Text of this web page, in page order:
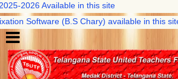
2026 Available in this site
Software (B.S Chary) available in this site